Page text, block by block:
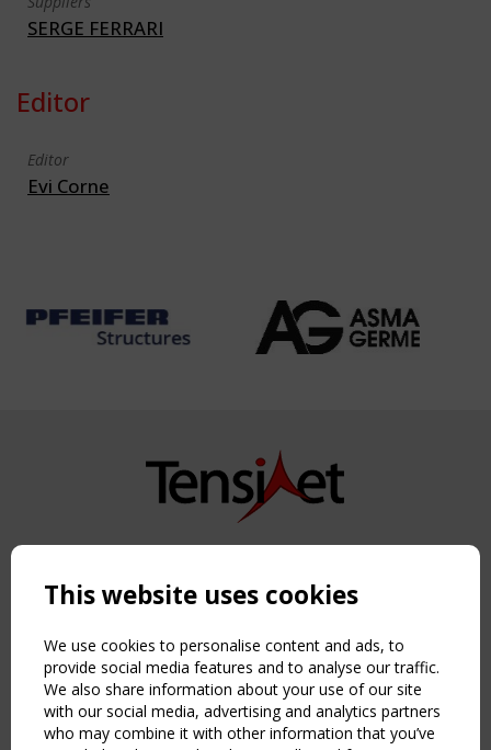
SERGE FERRARI
Editor
Editor
Evi Corne
Copyright TensiNet 2015-2026. All rights reserved.
NAVIGATION
Home
About
News & Events
Inspiring & knowledge
Publications & webinars
This website uses cookies
We use cookies to personalise content and ads, to
provide social media features and to analyse our traffic.
We also share information about your use of our site
with our social media, advertising and analytics partners
who may combine it with other information that you’ve